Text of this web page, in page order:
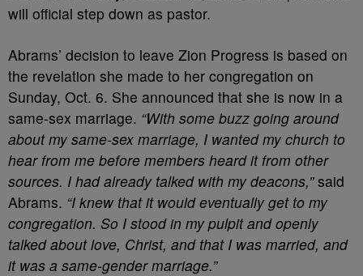
will official step down as pastor.
Abrams’ decision to leave Zion Progress is based on
the revelation she made to her congregation on
Sunday, Oct. 6. She announced that she is now in a
same-sex marriage. “With some buzz going around
about my same-sex marriage, I wanted my church to
hear from me before members heard it from other
sources. I had already talked with my deacons,”said
Abrams. “I knew that it would eventually get to my
congregation. So I stood in my pulpit and openly
talked about love, Christ, and that I was married, and
it was a same-gender marriage.”